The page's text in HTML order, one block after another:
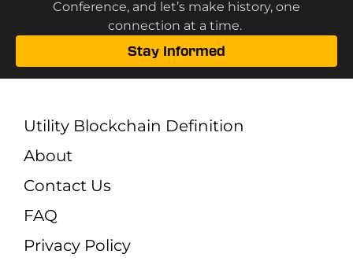
Conference, and let’s make history, one
connection at a time.
Stay Informed
Utility Blockchain Definition
About
Contact Us
FAQ
Privacy Policy